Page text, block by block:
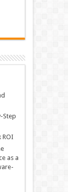
Step
ROI
as a